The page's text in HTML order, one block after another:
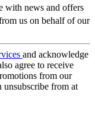
with news and offers
us on behalf of our
and acknowledge
agree to receive
from our
unsubscribe from at